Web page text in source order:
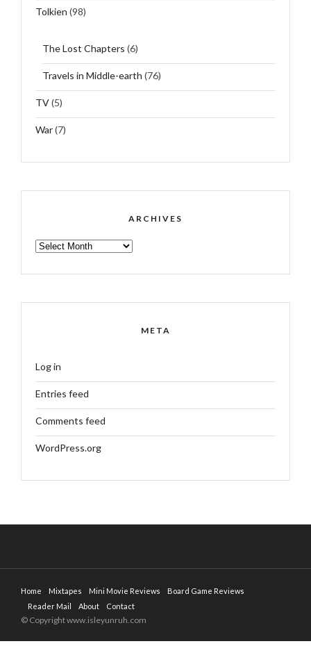
Tolkien (98)
The Lost Chapters (6)
Travels in Middle-earth (76)
TV(5)
War(7)
ARCHIVES
ARCHIVES
META
Log in
Entries feed
Comments feed
WordPress.org
Home Mixtapes Mini Movie Reviews
Board Game Reviews
Reader Mail
About Contact
© Copyright www.isleyunruh.com